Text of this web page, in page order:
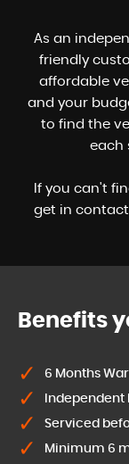
As an
friendly
affordable
and your
to find the
each
If you can't
get in
Benefits
6 Months
Serviced
Minimum 6